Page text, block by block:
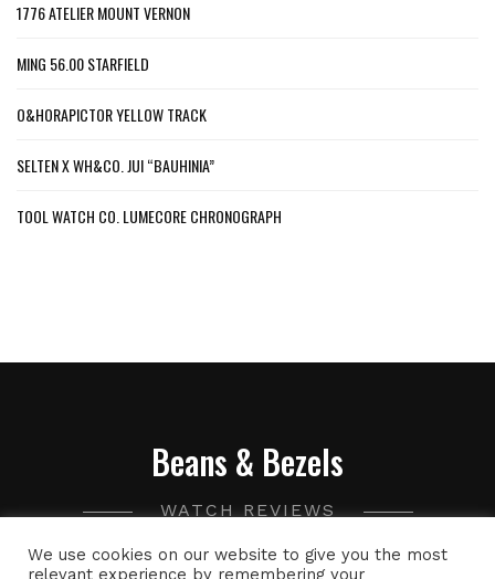
1776 ATELIER MOUNT VERNON
MING 56.00 STARFIELD
O&HORAPICTOR YELLOW TRACK
SELTEN X WH&CO. JUI “BAUHINIA”
TOOL WATCH CO. LUMECORE CHRONOGRAPH
Beans & Bezels
WATCH REVIEWS
A collection of watch related thoughts and photographs,
We use cookies on our website to give you the most
relevant experience by remembering your